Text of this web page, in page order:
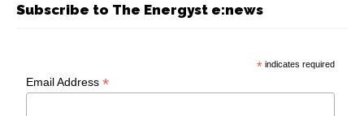
Subscribe to The Energyst e:news
* indicates required
Email Address*